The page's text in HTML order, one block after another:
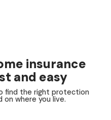
insurance
and easy
find the right protection
on where you live.